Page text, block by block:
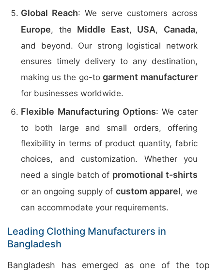
Global Reach: We serve customers across
Europe, the Middle East, USA, Canada,
and beyond. Our strong logistical network
ensures timely delivery to any destination,
making us the go-togarment manufacturer
for businesses worldwide.
Flexible Manufacturing Options: We cater
to both large and small orders, offering
flexibility in terms of product quantity, fabric
choices, and customization. Whether you
need a single batch of promotional t-shirts
or an ongoing supply of custom apparel, we
can accommodate your requirements.
Leading Clothing Manufacturers in
Bangladesh
Bangladesh has emerged as one of the top